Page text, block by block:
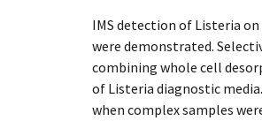
IMS detection of Listeria
were demonstrated.
combining whole cell
of Listeria diagnostic
when complex samples